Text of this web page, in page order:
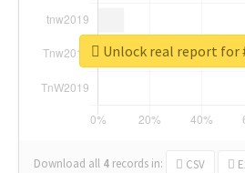
Download all 4 records in: CSV
Unlock real report for